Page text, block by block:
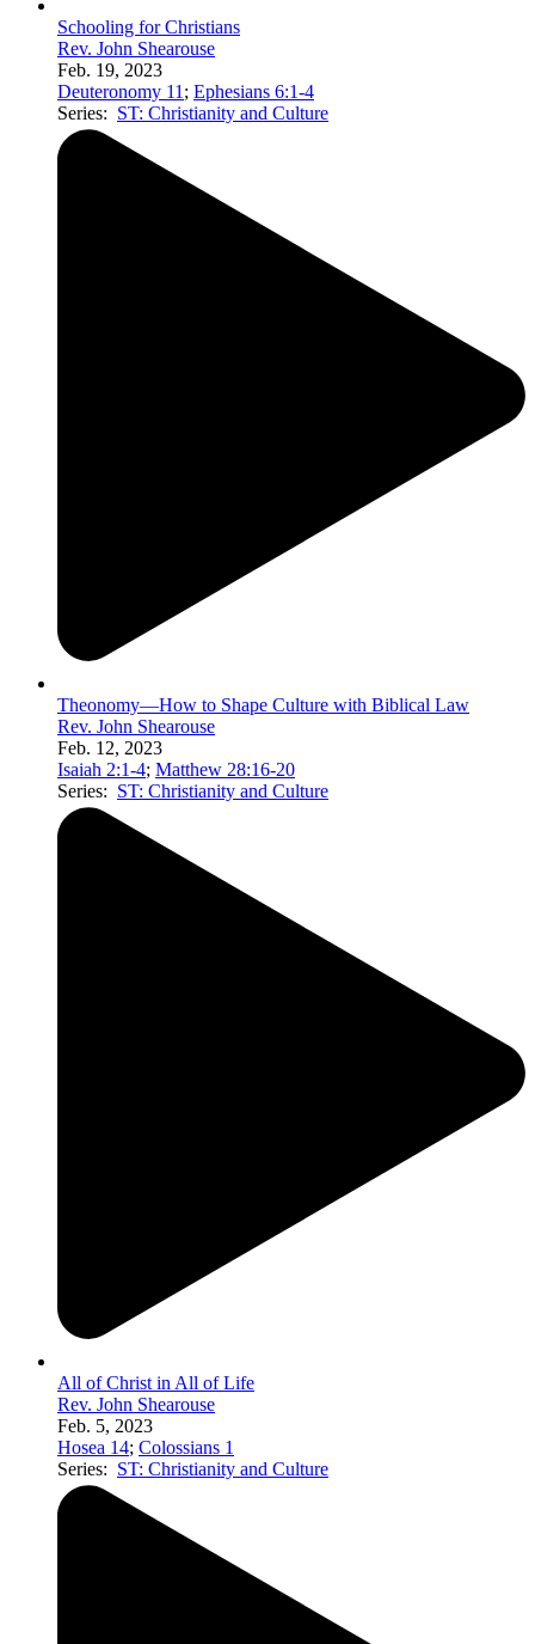
Schooling for Christians
Rev. John Shearouse
Feb. 19, 2023
Deuteronomy 11 ; Ephesians 6:1-4
Series: ST: Christianity and Culture
Theonomy—How to Shape Culture with Biblical Law
Rev. John Shearouse
Feb. 12, 2023
Isaiah 2:1-4; Matthew 28:16-20
Series: ST: Christianity and Culture
All of Christ in All of Life
Rev. John Shearouse
Feb. 5, 2023
Hosea 14; Colossians 1
Series: ST: Christianity and Culture